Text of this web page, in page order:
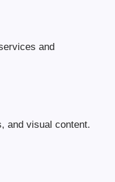
and
and visual content.